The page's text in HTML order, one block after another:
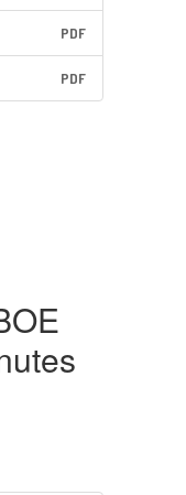
PDF
PDF